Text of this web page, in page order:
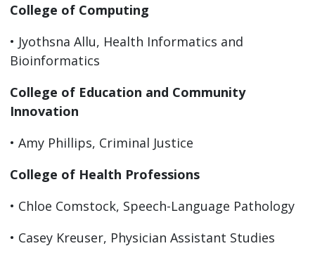
College of Computing
• Jyothsna Allu, Health Informatics and
Bioinformatics
College of Education and Community
Innovation
• Amy Phillips, Criminal Justice
College of Health Professions
• Chloe Comstock, Speech-Language Pathology
• Casey Kreuser, Physician Assistant Studies